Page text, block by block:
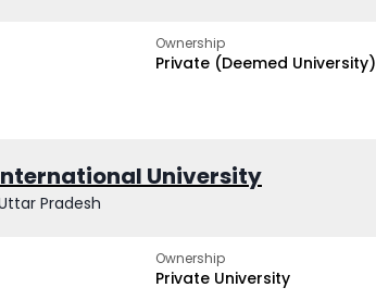
Ownership
Private (Deemed University)
University
Pradesh
Ownership
Private University